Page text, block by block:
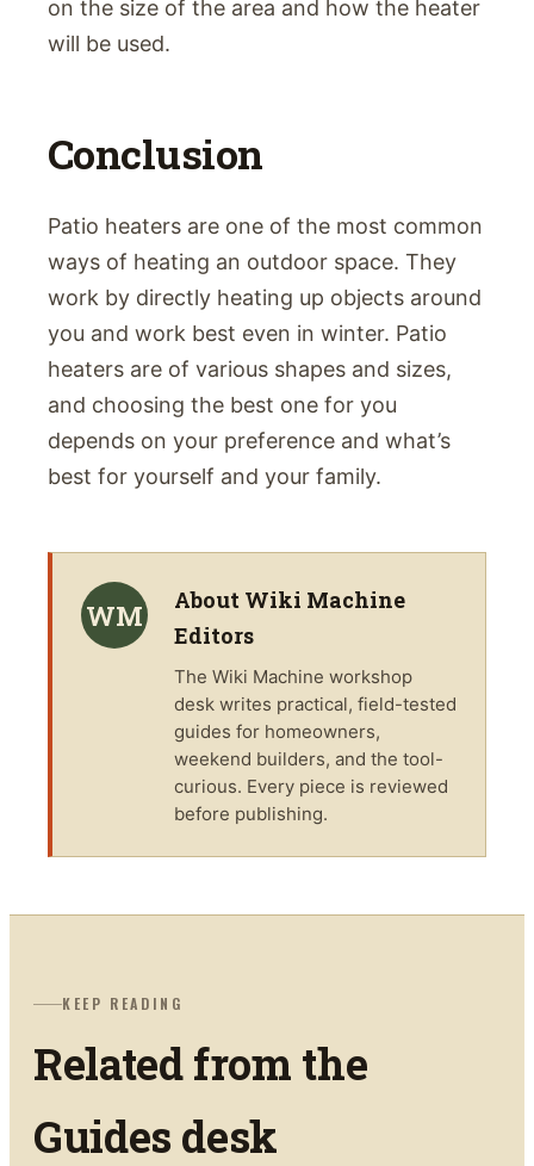
on the size of the area and how the heater
will be used.
Conclusion
Patio heaters are one of the most common
ways of heating an outdoor space. They
work by directly heating up objects around
you and work best even in winter. Patio
heaters are of various shapes and sizes,
and choosing the best one for you
depends on your preference and what’s
best for yourself and your family.
WM About Wiki Machine
Editors
The Wiki Machine workshop
desk writes practical, field-tested
guides for homeowners,
weekend builders, and the tool-
curious. Every piece is reviewed
before publishing.
KEEP READING
Related from the
Guides desk